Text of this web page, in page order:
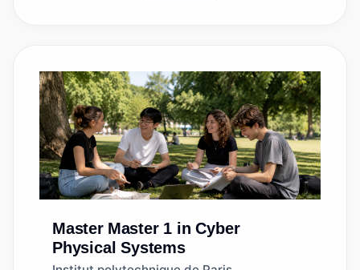
Master Master 1 in Cyber
Physical Systems